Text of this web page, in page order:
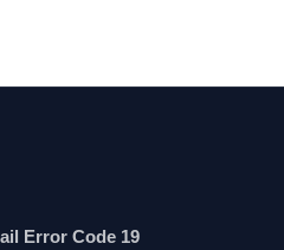
Error Code 19